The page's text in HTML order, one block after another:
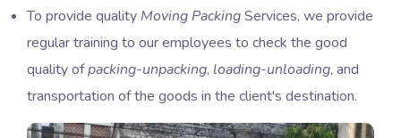
To provide quality Moving PackingServices, we provide
regular training to our employees to check the good
quality ofpacking-unpacking, loading-unloading, and
transportation of the goods in the client's destination.